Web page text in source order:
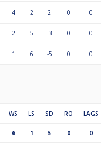
4 2 2 0 0
2 5 -3 0 0
1 6 -5 0 0
WS LS SD RO LAGS
6 1 5 0 0